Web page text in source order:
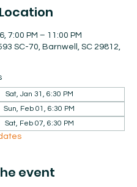
7:00 PM – 11:00 PM
SC-70, Barnwell, SC 29812,
Sat, Jan 31, 6:30 PM
Sun, Feb 01, 6:30 PM
Sat, Feb 07, 6:30 PM
event